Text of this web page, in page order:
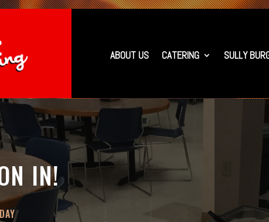
ABOUT US CATERING SULLY
IN!